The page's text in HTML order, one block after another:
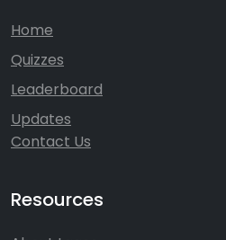
Home
Quizzes
Leaderboard
Updates
Contact Us
Resources